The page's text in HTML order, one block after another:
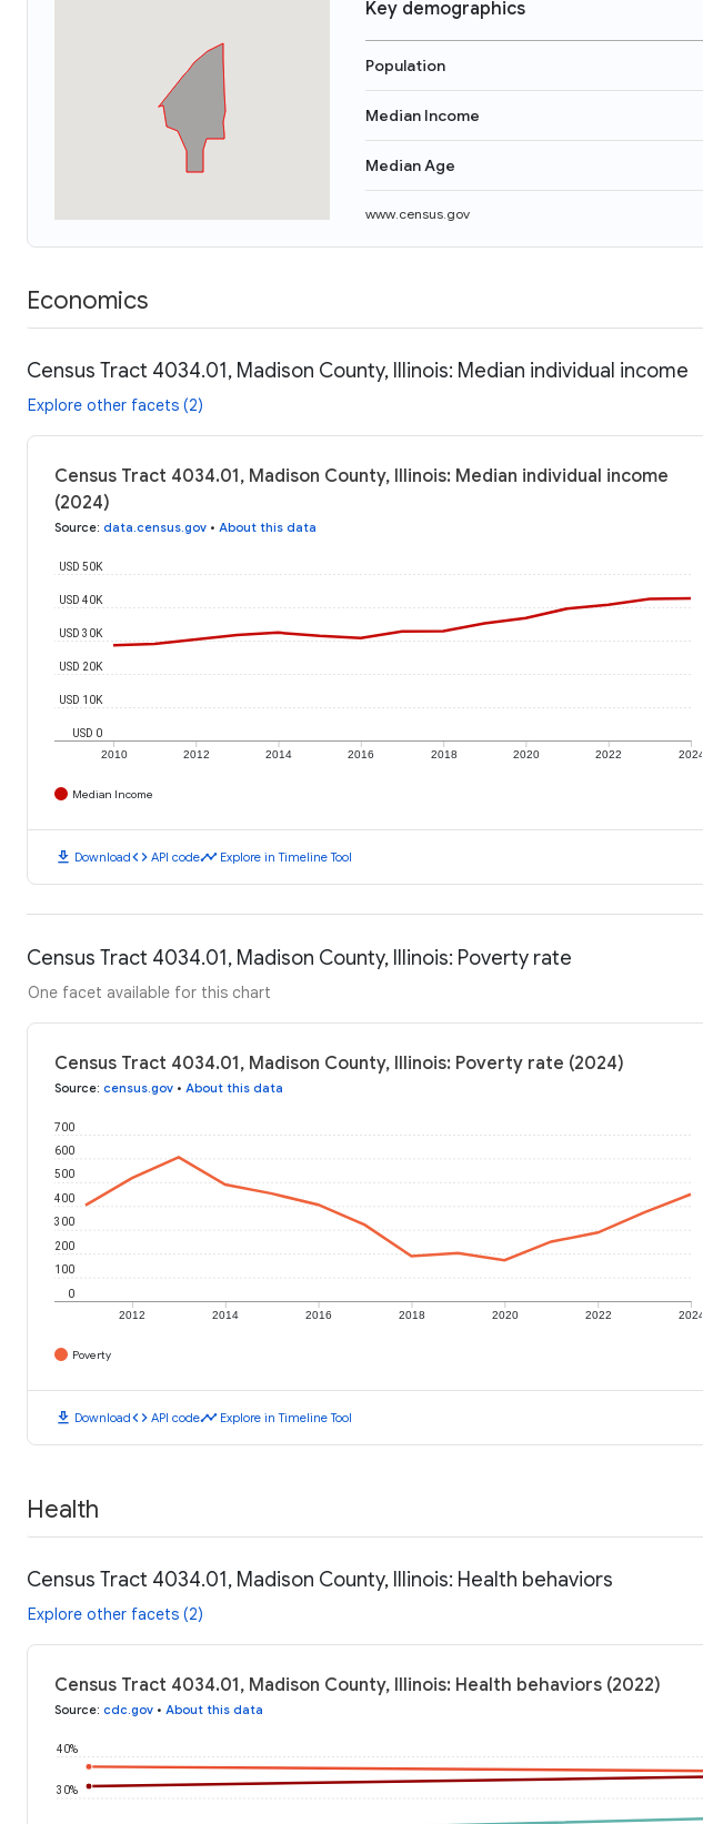
Key demographics
Population
Median Income
Median Age
www.census.gov
Economics
Census Tract 4034.01, Madison County, Illinois: Median individual income
Explore other facets (2)
Census Tract 4034.01, Madison County, Illinois: Median individual income
(2024)
Source: data.census.gov • About this data
2010 2012 2014 2016 2018 2020 2022 2024
USD 0
USD 10K
USD 20K
USD 30K
USD 40K
USD 50K
Median Income
download Downloadcode API codetimeline Explore in Timeline Tool
Census Tract 4034.01, Madison County, Illinois: Poverty rate
One facet available for this chart
Census Tract 4034.01, Madison County, Illinois: Poverty rate (2024)
Source: census.gov • About this data
2012 2014 2016 2018 2020 2022 2024
0
100
200
300
400
500
600
700
Poverty
download Downloadcode API codetimeline Explore in Timeline Tool
Health
Census Tract 4034.01, Madison County, Illinois: Health behaviors
Explore other facets (2)
Census Tract 4034.01, Madison County, Illinois: Health behaviors (2022)
Source: cdc.gov • About this data
30%
40%